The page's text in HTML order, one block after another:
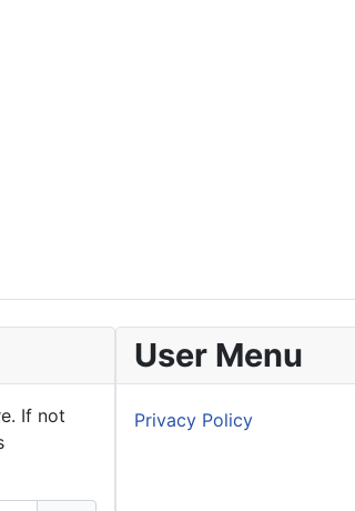
If not
User Menu
Privacy Policy